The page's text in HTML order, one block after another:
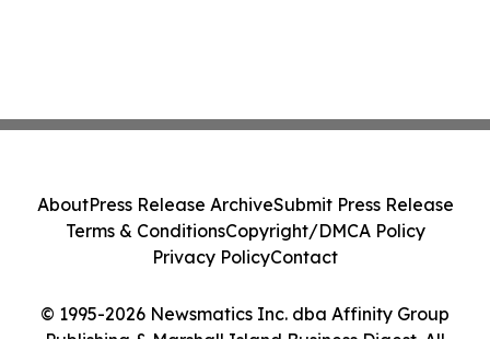
© 1995-2026 Newsmatics Inc. dba Affinity Group
Publishing & Marshall Island Business Digest. All
AboutPress Release ArchiveSubmit Press Release
Terms & ConditionsCopyright/DMCA Policy
Privacy PolicyContact